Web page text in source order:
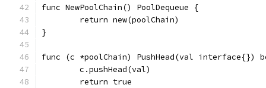
func NewPoolChain() PoolDequeue {
	return new(poolChain)
}
func (c *poolChain) PushHead(val interface{})
	c.pushHead(val)
	return true